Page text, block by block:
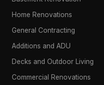
Home Renovations
General Contracting
Additions and ADU
Decks and Outdoor Living
Commercial Renovations